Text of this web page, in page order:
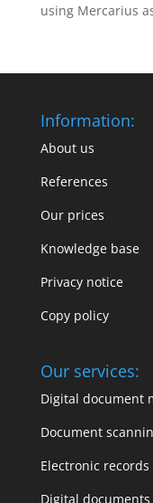
using Mercarius
Information:
About us
References
Our prices
Knowledge base
Privacy notice
Copy policy
Our services:
Digital document
Document
Electronic
Digital documents